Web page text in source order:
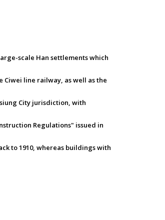
scale Han settlements which
Ciwei line railway, as well as the
City jurisdiction, with
Regulations" issued in
to 1910, whereas buildings with